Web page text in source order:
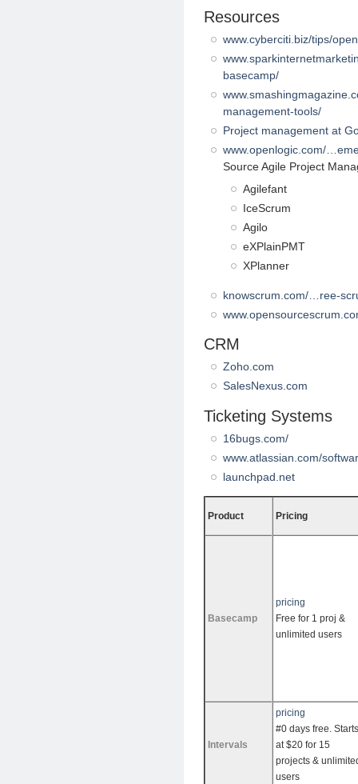
Resources
www.cyberciti.biz/tips/
basecamp/
management-tools/
Project management at
www.openlogic.com/
Source Agile Project
Agilefant
IceScrum
Agilo
eXPlainPMT
XPlanner
knowscrum.com/…ree-
CRM
Zoho.com
SalesNexus.com
Ticketing Systems
16bugs.com/
www.atlassian.com/
launchpad.net
Product Pricing
Basecamp
pricing
Free for 1 proj &
unlimited users
Intervals
pricing
#0 days free. Starts
at $20 for 15
projects &
users